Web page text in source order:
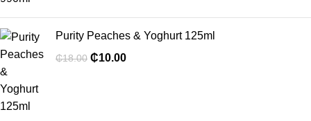
Purity Peaches & Yoghurt 125ml
₵18.00 ₵10.00